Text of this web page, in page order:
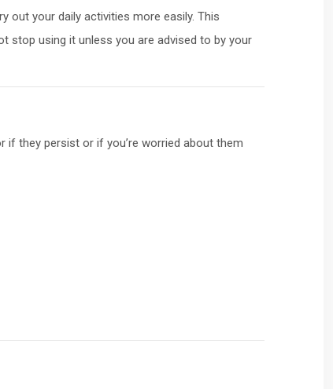
out your daily activities more easily. This
stop using it unless you are advised to by your
they persist or if you’re worried about them